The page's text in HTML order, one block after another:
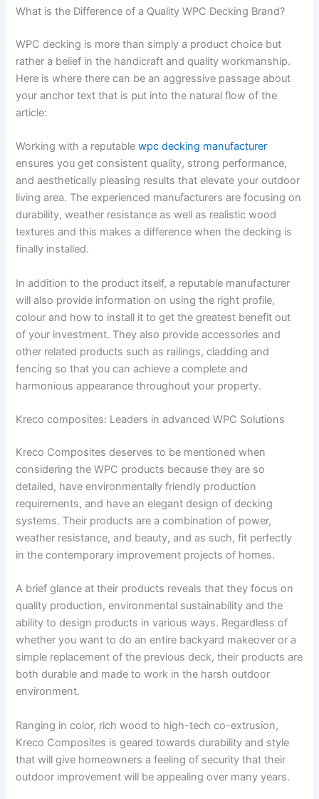
What is the Difference of a Quality WPC Decking Brand?
WPC decking is more than simply a product choice but
rather a belief in the handicraft and quality workmanship.
Here is where there can be an aggressive passage about
your anchor text that is put into the natural flow of the
article:
Working with a reputablewpc decking manufacturer
ensures you get consistent quality, strong performance,
and aesthetically pleasing results that elevate your outdoor
living area. The experienced manufacturers are focusing on
durability, weather resistance as well as realistic wood
textures and this makes a difference when the decking is
finally installed.
In addition to the product itself, a reputable manufacturer
will also provide information on using the right profile,
colour and how to install it to get the greatest benefit out
of your investment. They also provide accessories and
other related products such as railings, cladding and
fencing so that you can achieve a complete and
harmonious appearance throughout your property.
Kreco composites: Leaders in advanced WPC Solutions
Kreco Composites deserves to be mentioned when
considering the WPC products because they are so
detailed, have environmentally friendly production
requirements, and have an elegant design of decking
systems. Their products are a combination of power,
weather resistance, and beauty, and as such, fit perfectly
in the contemporary improvement projects of homes.
A brief glance at their products reveals that they focus on
quality production, environmental sustainability and the
ability to design products in various ways. Regardless of
whether you want to do an entire backyard makeover or a
simple replacement of the previous deck, their products are
both durable and made to work in the harsh outdoor
environment.
Ranging in color, rich wood to high-tech co-extrusion,
Kreco Composites is geared towards durability and style
that will give homeowners a feeling of security that their
outdoor improvement will be appealing over many years.